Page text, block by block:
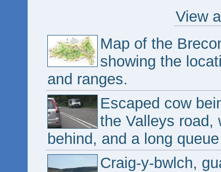
View
Map of the
showing the
and ranges.
Escaped cow
the Valleys road,
behind, and a long
Craig-y-bwlch,